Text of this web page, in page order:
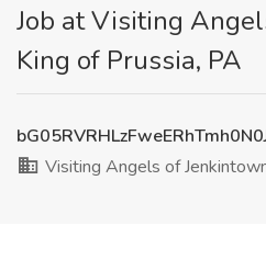
Job at Visiting
King of Prussia, PA
Visiting Angels of